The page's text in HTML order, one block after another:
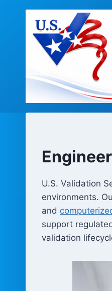
U.S. Validation
environments.
and
support
validation